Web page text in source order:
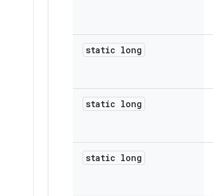
static long
static long
static long